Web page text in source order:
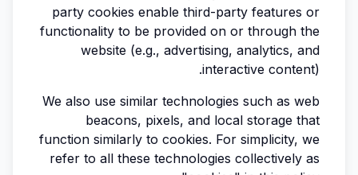
party cookies enable third-party features or
functionality to be provided on or through the
website (e.g., advertising, analytics, and
interactive content).
We also use similar technologies such as web
beacons, pixels, and local storage that
function similarly to cookies. For simplicity, we
refer to all these technologies collectively as